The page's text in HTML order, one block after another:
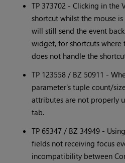
TP 373702 - Clicking in the
shortcut whilst the mouse
will still send the event
widget, for shortcuts
does not handle the
TP 123558 / BZ 50911 -
parameter's tuple count/
attributes are not properly
tab.
TP 65347 / BZ 34949 -
fields not receiving focus
incompatibility between